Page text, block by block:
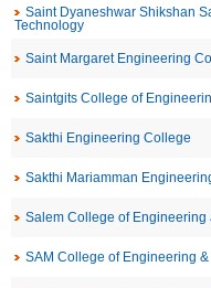
Saint Dyaneshwar Shikshan
Technology
Saint Margaret Engineering
Saintgits College of
Sakthi Engineering College
Sakthi Mariamman
Salem College of Engineering
SAM College of Engineering